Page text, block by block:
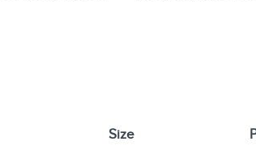
Size